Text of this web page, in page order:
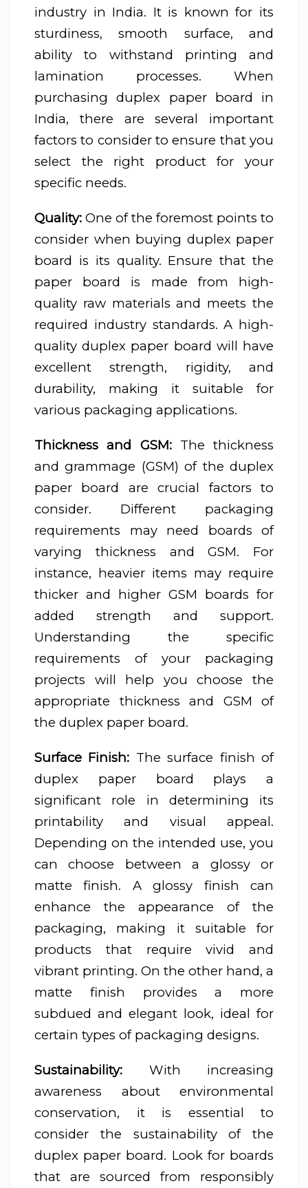
industry in India. It is known for its
sturdiness, smooth surface, and
ability to withstand printing and
lamination processes. When
purchasing duplex paper board in
India, there are several important
factors to consider to ensure that you
select the right product for your
specific needs.
Quality: One of the foremost points to
consider when buying duplex paper
board is its quality. Ensure that the
paper board is made from high-
quality raw materials and meets the
required industry standards. A high-
quality duplex paper board will have
excellent strength, rigidity, and
durability, making it suitable for
various packaging applications.
Thickness and GSM:The thickness
and grammage (GSM) of the duplex
paper board are crucial factors to
consider. Different packaging
requirements may need boards of
varying thickness and GSM. For
instance, heavier items may require
thicker and higher GSM boards for
added strength and support.
Understanding the specific
requirements of your packaging
projects will help you choose the
appropriate thickness and GSM of
the duplex paper board.
Surface Finish: The surface finish of
duplex paper board plays a
significant role in determining its
printability and visual appeal.
Depending on the intended use, you
can choose between a glossy or
matte finish. A glossy finish can
enhance the appearance of the
packaging, making it suitable for
products that require vivid and
vibrant printing. On the other hand, a
matte finish provides a more
subdued and elegant look, ideal for
certain types of packaging designs.
Sustainability: With increasing
awareness about environmental
conservation, it is essential to
consider the sustainability of the
duplex paper board. Look for boards
that are sourced from responsibly